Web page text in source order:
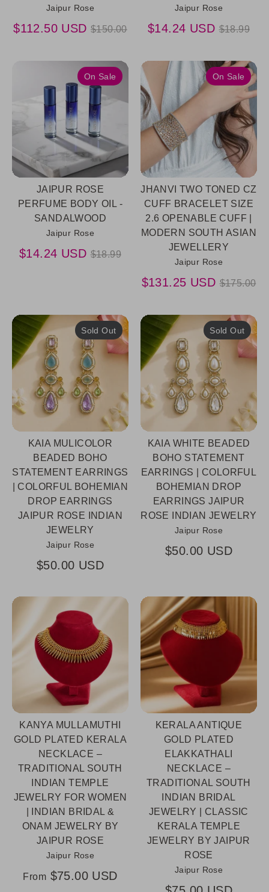
Jaipur Rose
$112.50 USD Regular
$150.00
Jaipur Rose
$14.24 USD Regular
$18.99
JAIPUR ROSE
PERFUME BODY OIL -
SANDALWOOD
Jaipur Rose
$14.24 USD Regular
$18.99
On Sale
JHANVI TWO TONED CZ
CUFF BRACELET SIZE
2.6 OPENABLE CUFF |
MODERN SOUTH ASIAN
JEWELLERY
Jaipur Rose
$131.25 USD Regular
$175.00
On Sale
KAIA MULICOLOR
BEADED BOHO
STATEMENT EARRINGS
| COLORFUL BOHEMIAN
DROP EARRINGS
JAIPUR ROSE INDIAN
JEWELRY
Jaipur Rose
$50.00 USD
Sold Out
KAIA WHITE BEADED
BOHO STATEMENT
EARRINGS | COLORFUL
BOHEMIAN DROP
EARRINGS JAIPUR
ROSE INDIAN JEWELRY
Jaipur Rose
$50.00 USD
Sold Out
KANYA MULLAMUTHI
GOLD PLATED KERALA
NECKLACE –
TRADITIONAL SOUTH
INDIAN TEMPLE
JEWELRY FOR WOMEN
| INDIAN BRIDAL &
ONAM JEWELRY BY
JAIPUR ROSE
Jaipur Rose
From $75.00 USD
KERALA ANTIQUE
GOLD PLATED
ELAKKATHALI
NECKLACE –
TRADITIONAL SOUTH
INDIAN BRIDAL
JEWELRY | CLASSIC
KERALA TEMPLE
JEWELRY BY JAIPUR
ROSE
Jaipur Rose